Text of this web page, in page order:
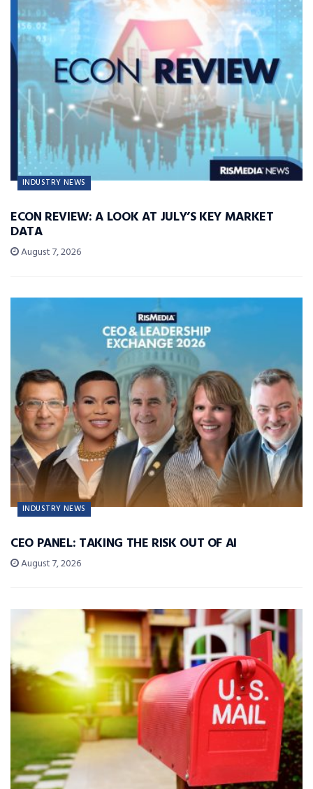
INDUSTRY NEWS
ECON REVIEW: A LOOK AT JULY’S KEY MARKET
DATA
August 7, 2026
INDUSTRY NEWS
CEO PANEL: TAKING THE RISK OUT OF AI
August 7, 2026